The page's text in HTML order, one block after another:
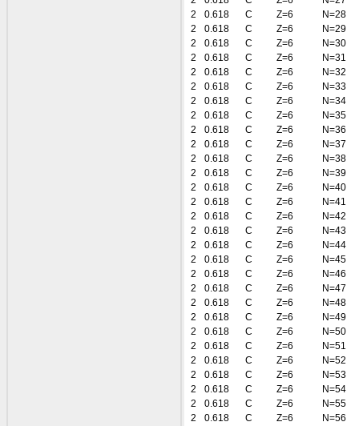
2
0.618 C Z=6
N=28
2
0.618 C Z=6
N=29
2
0.618 C Z=6
N=30
2
0.618 C Z=6
N=31
2
0.618 C Z=6
N=32
2
0.618 C Z=6
N=33
2
0.618 C Z=6
N=34
2
0.618 C Z=6
N=35
2
0.618 C Z=6
N=36
2
0.618 C Z=6
N=37
2
0.618 C Z=6
N=38
2
0.618 C Z=6
N=39
2
0.618 C Z=6
N=40
2
0.618 C Z=6
N=41
2
0.618 C Z=6
N=42
2
0.618 C Z=6
N=43
2
0.618 C Z=6
N=44
2
0.618 C Z=6
N=45
2
0.618 C Z=6
N=46
2
0.618 C Z=6
N=47
2
0.618 C Z=6
N=48
2
0.618 C Z=6
N=49
2
0.618 C Z=6
N=50
2
0.618 C Z=6
N=51
2
0.618 C Z=6
N=52
2
0.618 C Z=6
N=53
2
0.618 C Z=6
N=54
2
0.618 C Z=6
N=55
2
0.618 C Z=6
N=56